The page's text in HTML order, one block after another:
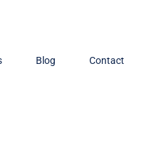
Blog Contact